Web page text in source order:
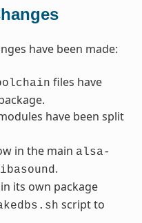
have been made:
files have
have been split
in the main alsa-
.
its own package
script to